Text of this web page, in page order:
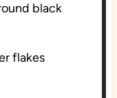
black
flakes